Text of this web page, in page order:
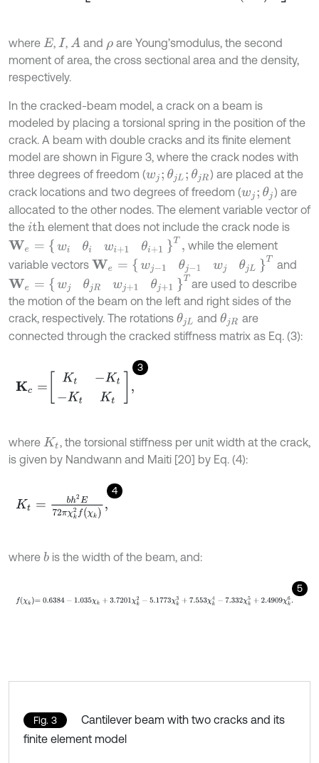
where E , I , A and ρ are Young’smodulus, the second
moment of area, the cross sectional area and the density,
respectively.
In the cracked-beam model, a crack on a beam is
modeled by placing a torsional spring in the position of the
crack. A beam with double cracks and its finite element
model are shown in Figure 3, where the crack nodes with
three degrees of freedom (wj;θ jL;θjR
) are placed at the
crack locations and two degrees of freedom (wj;θ j
) are
allocated to the other nodes. The element variable vector of
the ith
element that does not include the crack node is
We wiθ iwi+ +1
while the element
variable vectors We wj- θ j-1 T
and
We wjθ R w θj+ 1T
are used to describe
the motion of the beam on the left and right sides of the
crack, respectively. The rotations θjL andθjR are
connected through the cracked stiffness matrix as Eq. (3):
3
-Kt
where Kt , the torsional stiffness per unit width at the crack,
is given by Nandwann and Maiti [20] by Eq. (4):
4
Kt= bh 72πχk χk),
where b is the width of the beam, and:
5
fχk=0.6384-1.035 χk+3.7201χk2-5.1773χk 3+7.553 χk4-7.332χ
Fig. 3
Cantilever beam with two cracks and its
finite element model